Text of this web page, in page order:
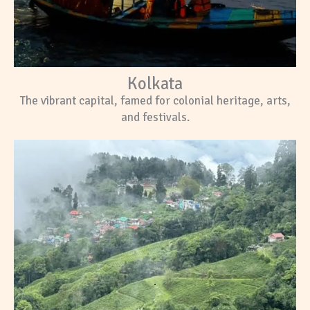
Kolkata
The vibrant capital, famed for colonial heritage, arts,
and festivals.